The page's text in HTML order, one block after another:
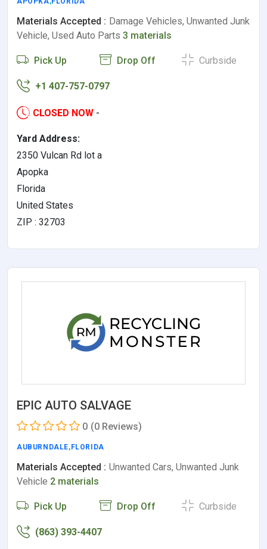
Materials Accepted : Damage Vehicles, Unwanted Junk
Vehicle, Used Auto Parts 3 materials
Pick Up Drop Off Curbside
+1 407-757-0797
CLOSED NOW -
Yard Address:
2350 Vulcan Rd lot a
Apopka
Florida
United States
ZIP : 32703
EPIC AUTO SALVAGE
0 (0 Reviews)
AUBURNDALE, FLORIDA
Materials Accepted : Unwanted Cars, Unwanted Junk
Vehicle 2 materials
Pick Up Drop Off Curbside
(863) 393-4407